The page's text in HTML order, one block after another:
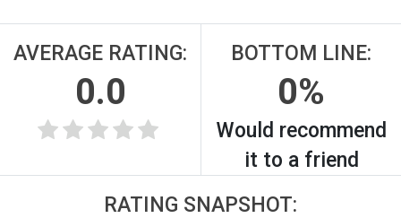
AVERAGE RATING:
0.0
BOTTOM LINE:
0%
Would recommend
it to a friend
RATING SNAPSHOT: